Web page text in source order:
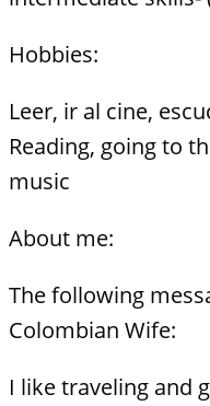
Hobbies:
Leer, ir al cine,
Reading, going to
music
About me:
The following
Colombian Wife:
I like traveling and